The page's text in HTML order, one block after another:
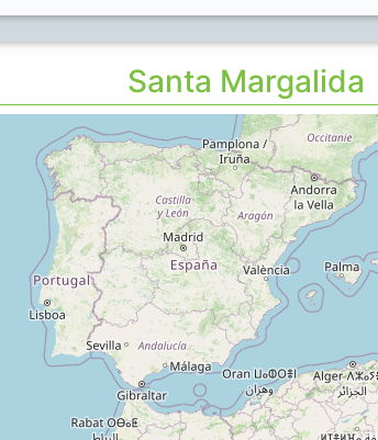
Santa Margalida